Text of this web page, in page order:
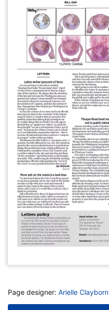
MORE INFO
Page designer: Arielle Clayborn